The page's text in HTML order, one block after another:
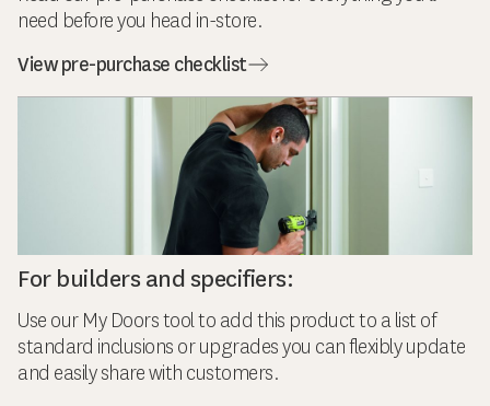
need before you head in-store.
View pre-purchase checklist
For builders and specifiers:
Use our My Doors tool to add this product to a list of
standard inclusions or upgrades you can flexibly update
and easily share with customers.